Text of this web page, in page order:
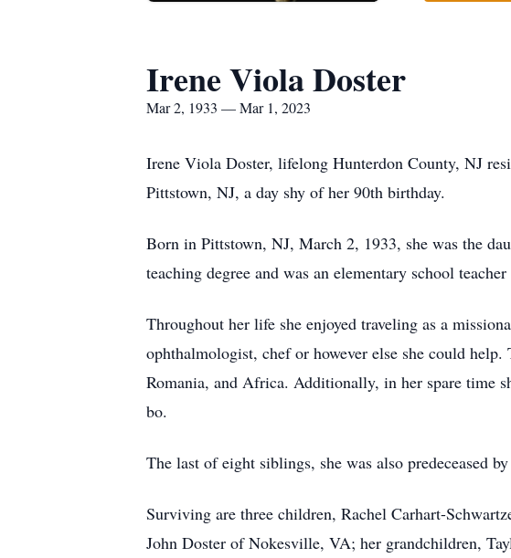
Irene Viola Doster
Mar 2, 1933 — Mar 1, 2023
Irene Viola Doster, lifelong Hunterdon County, NJ
Pittstown, NJ, a day shy of her 90th birthday.
Born in Pittstown, NJ, March 2, 1933, she was the
teaching degree and was an elementary school
Throughout her life she enjoyed traveling as a
ophthalmologist, chef or however else she could
Romania, and Africa. Additionally, in her spare time
bo.
The last of eight siblings, she was also predeceased
Surviving are three children, Rachel Carhart-
John Doster of Nokesville, VA; her grandchildren,